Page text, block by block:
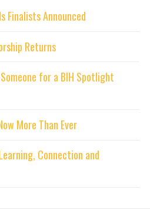
Finalists Announced
Returns
for a BIH Spotlight
More Than Ever
Connection and